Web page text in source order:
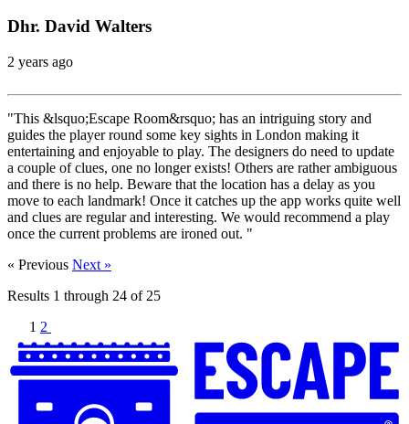
Dhr. David Walters
2 years ago
"This &lsquo;Escape Room&rsquo; has an intriguing story and
guides the player round some key sights in London making it
entertaining and enjoyable to play. The designers do need to update
a couple of clues, one no longer exists! Others are rather ambiguous
and there is no help. Beware that the location has a delay as you
move to each landmark! Once it catches up the app works quite well
and clues are regular and interesting. We would recommend a play
once the current problems are ironed out. "
« Previous Next »
Results 1 through 24 of 25
1 2